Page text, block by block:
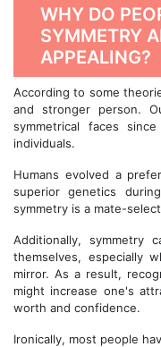
WHY DO
SYMMETRY
APPEALING?
According to some
and stronger person.
symmetrical faces
individuals.
Humans evolved a
superior genetics
symmetry is a mate-
Additionally, symmetry
themselves, especially
mirror. As a result,
might increase one's
worth and confidence.
Ironically, most people